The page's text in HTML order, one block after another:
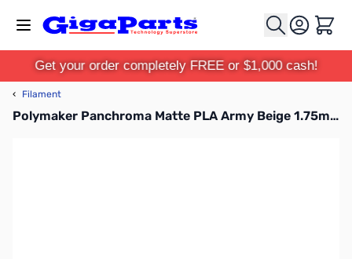
Cart
Get your order completely FREE or $1,000 cash!
‹ Filament
Polymaker Panchroma Matte PLA Army Beige 1.75mm 1kg Filament Spool